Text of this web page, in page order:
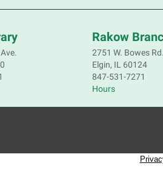
Rakow
2751 W. Bowes Rd.
Elgin, IL 60124
847-531-7271
Hours